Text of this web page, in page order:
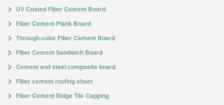
UV Coated Fiber Cement Board
Fiber Cement Plank Board
Through-color Fiber Cement Board
Fiber Cement Sandwich Board
Cement and steel composite board
Fiber cement roofing sheet
Fiber Cement Ridge Tile Capping